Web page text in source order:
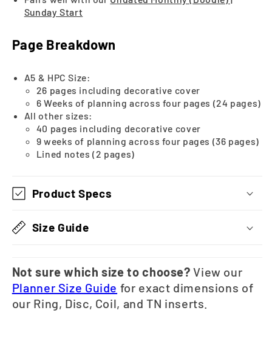
Sunday Start
Page Breakdown
A5 & HPC Size:
26 pages including decorative cover
6 Weeks of planning across four pages (24 pages)
All other sizes:
40 pages including decorative cover
9 weeks of planning across four pages (36 pages)
Lined notes (2 pages)
Product Specs
Size Guide
Not sure which size to choose? View our
Planner Size Guide for exact dimensions of
our Ring, Disc, Coil, and TN inserts.